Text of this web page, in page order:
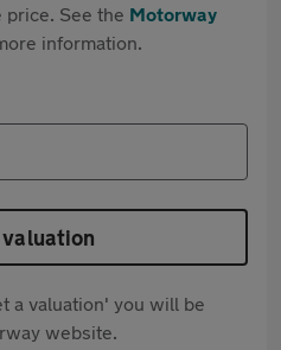
price. See the Motorway
information.
valuation
a valuation' you will be
website.